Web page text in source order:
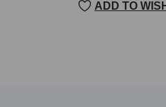
MINERALMINERAL
ADD TO